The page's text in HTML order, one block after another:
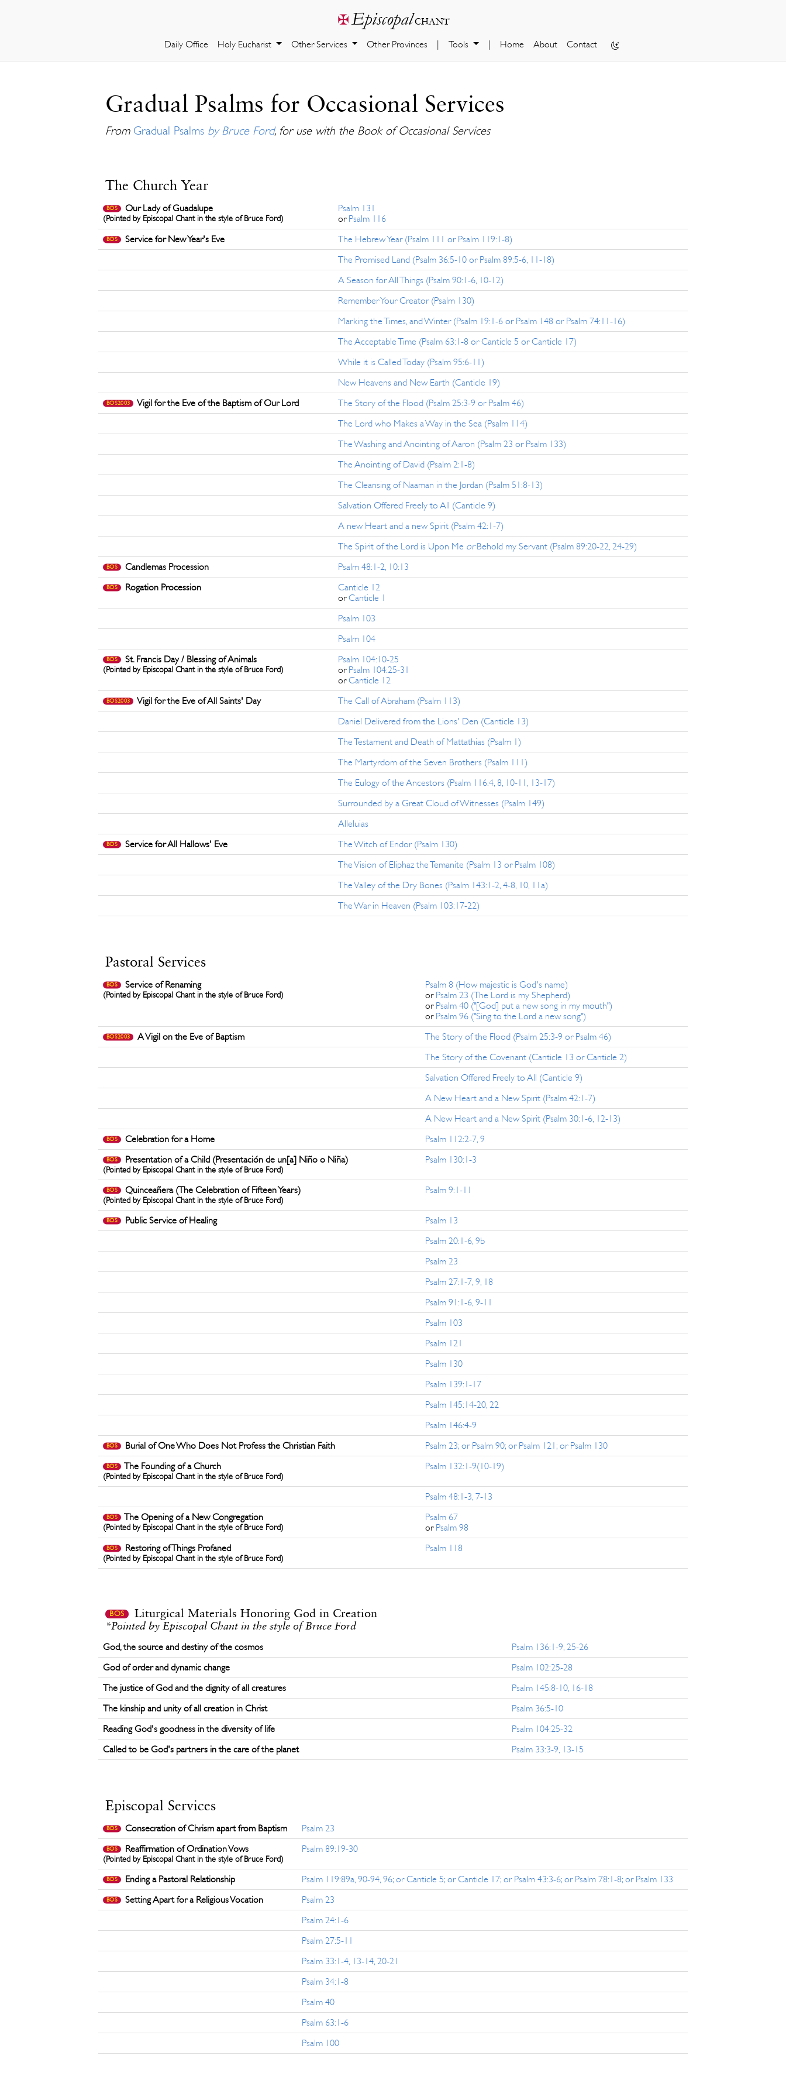
✠Episcopalchant
Daily Office Holy Eucharist Other Services Other Provinces Tools Home About Contact
Gradual Psalms for Occasional Services
From Gradual Psalms by Bruce Ford, for use with the Book of Occasional Services
The Church Year
BOS Our Lady of Guadalupe
(Pointed by Episcopal Chant in the style of Bruce Ford)
Psalm 131
or Psalm 116
BOS Service for New Year's Eve
The Hebrew Year (Psalm 111 or Psalm 119:1-8)
The Promised Land (Psalm 36:5-10 or Psalm 89:5-6, 11-18)
A Season for All Things (Psalm 90:1-6, 10-12)
Remember Your Creator (Psalm 130)
Marking the Times, and Winter (Psalm 19:1-6 or Psalm 148 or Psalm 74:11-16)
The Acceptable Time (Psalm 63:1-8 or Canticle 5 or Canticle 17)
While it is Called Today (Psalm 95:6-11)
New Heavens and New Earth (Canticle 19)
BOS2003 Vigil for the Eve of the Baptism of Our Lord
The Story of the Flood (Psalm 25:3-9 or Psalm 46)
The Lord who Makes a Way in the Sea (Psalm 114)
The Washing and Anointing of Aaron (Psalm 23 or Psalm 133)
The Anointing of David (Psalm 2:1-8)
The Cleansing of Naaman in the Jordan (Psalm 51:8-13)
Salvation Offered Freely to All (Canticle 9)
A new Heart and a new Spirit (Psalm 42:1-7)
The Spirit of the Lord is Upon Me orBehold my Servant (Psalm 89:20-22, 24-29)
BOS Candlemas Procession Psalm 48:1-2, 10:13
BOS Rogation Procession
Canticle 12
orCanticle 1
Psalm 103
Psalm 104
BOS St. Francis Day / Blessing of Animals
(Pointed by Episcopal Chant in the style of Bruce Ford)
Psalm 104:10-25
or Psalm 104:25-31
orCanticle 12
BOS2003 Vigil for the Eve of All Saints' Day
The Call of Abraham (Psalm 113)
Daniel Delivered from the Lions' Den (Canticle 13)
The Testament and Death of Mattathias (Psalm 1)
The Martyrdom of the Seven Brothers (Psalm 111)
The Eulogy of the Ancestors (Psalm 116:4, 8, 10-11, 13-17)
Surrounded by a Great Cloud of Witnesses (Psalm 149)
Alleluias
BOS Service for All Hallows' Eve
The Witch of Endor (Psalm 130)
The Vision of Eliphaz the Temanite (Psalm 13 or Psalm 108)
The Valley of the Dry Bones (Psalm 143:1-2, 4-8, 10, 11a)
The War in Heaven (Psalm 103:17-22)
Pastoral Services
BOS Service of Renaming
(Pointed by Episcopal Chant in the style of Bruce Ford)
Psalm 8 (How majestic is God's name)
or Psalm 23 (The Lord is my Shepherd)
or Psalm 40 ("[God] put a new song in my mouth")
or Psalm 96 ("Sing to the Lord a new song")
BOS2003 A Vigil on the Eve of Baptism
The Story of the Flood (Psalm 25:3-9 or Psalm 46)
The Story of the Covenant (Canticle 13 or Canticle 2)
Salvation Offered Freely to All (Canticle 9)
A New Heart and a New Spirit (Psalm 42:1-7)
A New Heart and a New Spirit (Psalm 30:1-6, 12-13)
BOS Celebration for a Home Psalm 112:2-7, 9
BOS Presentation of a Child (Presentación de un[a] Niño o Niña)
(Pointed by Episcopal Chant in the style of Bruce Ford)
Psalm 130:1-3
BOS Quinceañera (The Celebration of Fifteen Years)
(Pointed by Episcopal Chant in the style of Bruce Ford)
Psalm 9:1-11
BOS Public Service of Healing
Psalm 13
Psalm 20:1-6, 9b
Psalm 23
Psalm 27:1-7, 9, 18
Psalm 91:1-6, 9-11
Psalm 103
Psalm 121
Psalm 130
Psalm 139:1-17
Psalm 145:14-20, 22
Psalm 146:4-9
BOS Burial of One Who Does Not Profess the Christian Faith Psalm 23; or Psalm 90; or Psalm 121; or Psalm 130
BOS The Founding of a Church
(Pointed by Episcopal Chant in the style of Bruce Ford)
Psalm 132:1-9(10-19)
Psalm 48:1-3, 7-13
BOS The Opening of a New Congregation
(Pointed by Episcopal Chant in the style of Bruce Ford)
Psalm 67
or Psalm 98
BOS Restoring of Things Profaned
(Pointed by Episcopal Chant in the style of Bruce Ford)
Psalm 118
BOS Liturgical Materials Honoring God in Creation
*Pointed by Episcopal Chant in the style of Bruce Ford
God, the source and destiny of the cosmos
Psalm 136:1-9, 25-26
God of order and dynamic change
Psalm 102:25-28
The justice of God and the dignity of all creatures
Psalm 145:8-10, 16-18
The kinship and unity of all creation in Christ
Psalm 36:5-10
Reading God's goodness in the diversity of life
Psalm 104:25-32
Called to be God's partners in the care of the planet
Psalm 33:3-9, 13-15
Episcopal Services
BOS Consecration of Chrism apart from Baptism Psalm 23
BOS Reaffirmation of Ordination Vows
(Pointed by Episcopal Chant in the style of Bruce Ford)
Psalm 89:19-30
BOS Ending a Pastoral Relationship Psalm 119:89a, 90-94, 96; or Canticle 5; or Canticle 17; or Psalm 43:3-6; or Psalm 78:1-8; or Psalm 133
BOS Setting Apart for a Religious Vocation
Psalm 23
Psalm 24:1-6
Psalm 27:5-11
Psalm 33:1-4, 13-14, 20-21
Psalm 34:1-8
Psalm 40
Psalm 63:1-6
Psalm 100